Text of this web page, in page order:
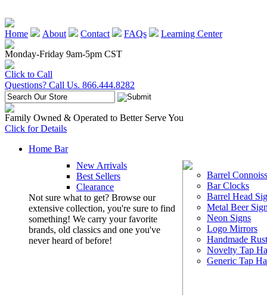
Home About Contact FAQs
Learning Center
Monday-Friday 9am-5pm CST
Click to Call
Questions? Call Us. 866.444.8282
Family Owned & Operated to Better Serve You
Click for Details
Home Bar
New Arrivals
Best Sellers
Clearance
Not sure what to get? Browse our
extensive collection, you're sure to find
something! We carry your favorite
brands, old classics and one you've
never heard of before!
Barrel
Bar Clocks
Barrel Head
Metal Beer
Neon Signs
Logo Mirrors
Handmade
Novelty Tap
Generic Tap